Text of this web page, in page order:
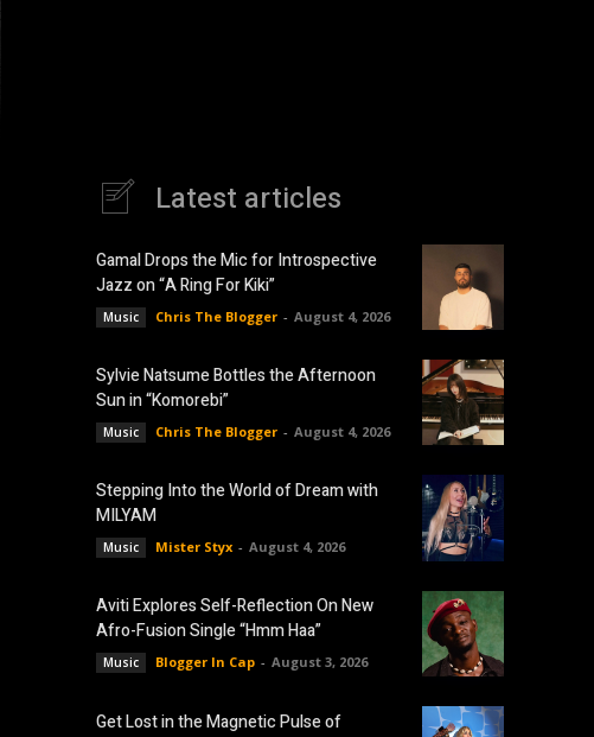
Latest articles
Gamal Drops the Mic for Introspective
Jazz on “A Ring For Kiki”
Music Chris The Blogger - August 4, 2026
Sylvie Natsume Bottles the Afternoon
Sun in “Komorebi”
Music Chris The Blogger - August 4, 2026
Stepping Into the World of Dream with
MILYAM
Music Mister Styx - August 4, 2026
Aviti Explores Self-Reflection On New
Afro-Fusion Single “Hmm Haa”
Music Blogger In Cap - August 3, 2026
Get Lost in the Magnetic Pulse of